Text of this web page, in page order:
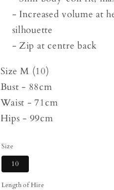
- Increased volume at
silhouette
- Zip at centre back
Size M (10)
Bust - 88cm
Waist - 71cm
Hips - 99cm
Size
10
Length of Hire